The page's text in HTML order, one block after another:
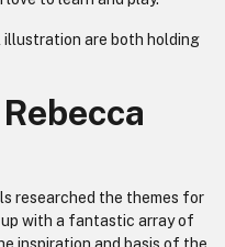
illustration are both holding
researched the themes for
with a fantastic array of